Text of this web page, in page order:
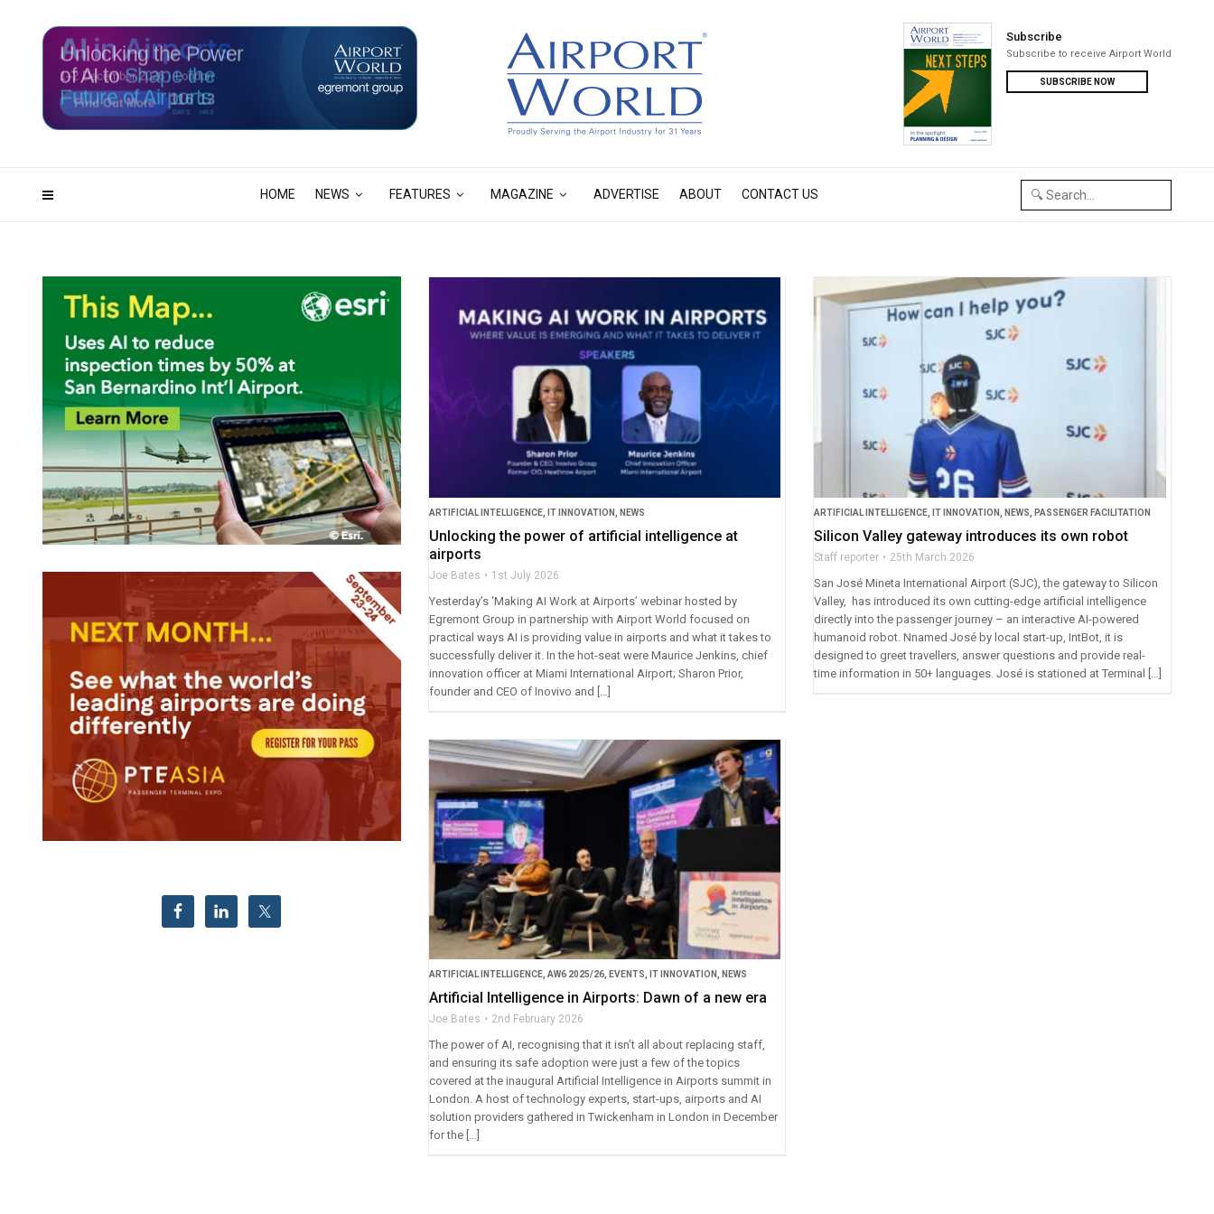
HOME NEWS FEATURES MAGAZINE ADVERTISE ABOUT CONTACT US
Subscribe
Subscribe to receive Airport World
SUBSCRIBE NOW
116
DAYS
13
HRS
Unlocking the Power
of AI toShape the
Future of Airports
ARTIFICIAL INTELLIGENCE, IT INNOVATION NEWS
Unlocking the power of artificial intelligence at
airports
Joe Bates 1st July 2026
Yesterday’s ‘Making AI Work at Airports’ webinar hosted by
Egremont Group in partnership with Airport World focused on
practical ways AI is providing value in airports and what it takes to
successfully deliver it. In the hot-seat were Maurice Jenkins, chief
innovation officer at Miami International Airport; Sharon Prior,
founder and CEO of Inovivo and […]
ARTIFICIAL INTELLIGENCE IT INNOVATION NEWS PASSENGER FACILITATION
Silicon Valley gateway introduces its own robot
Staff reporter 25th March 2026
San José Mineta International Airport (SJC), the gateway to Silicon
Valley, has introduced its own cutting-edge artificial intelligence
directly into the passenger journey – an interactive AI-powered
humanoid robot. Nnamed José by local start-up, IntBot, it is
designed to greet travellers, answer questions and provide real-
time information in 50+ languages. José is stationed at Terminal […]
ARTIFICIAL INTELLIGENCE, AW6 2025/26, EVENTS IT INNOVATION NEWS
Artificial Intelligence in Airports: Dawn of a new era
Joe Bates 2nd February 2026
The power of AI, recognising that it isn’t all about replacing staff,
and ensuring its safe adoption were just a few of the topics
covered at the inaugural Artificial Intelligence in Airports summit in
London. A host of technology experts, start-ups, airports and AI
solution providers gathered in Twickenham in London in December
for the […]